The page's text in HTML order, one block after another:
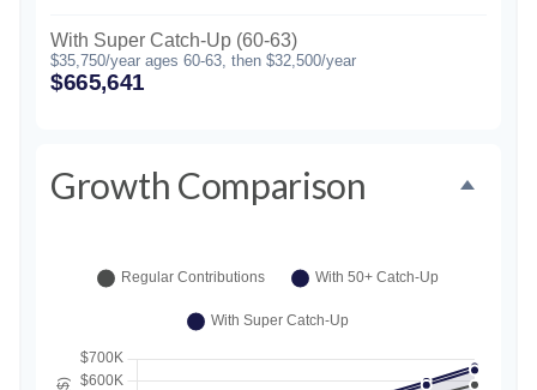
With Super Catch-Up (60-63)
$35,750/year ages 60-63, then $32,500/year
$665,641
Growth Comparison